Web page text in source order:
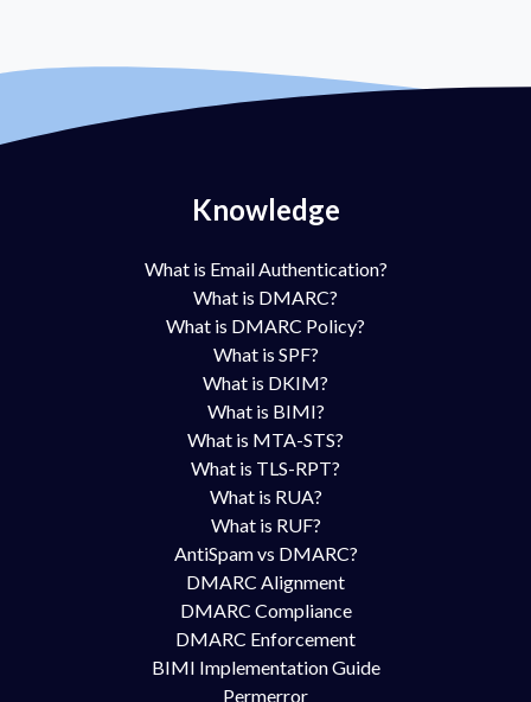
Knowledge
What is Email Authentication?
What is DMARC?
What is DMARC Policy?
What is SPF?
What is DKIM?
What is BIMI?
What is MTA-STS?
What is TLS-RPT?
What is RUA?
What is RUF?
AntiSpam vs DMARC?
DMARC Alignment
DMARC Compliance
DMARC Enforcement
BIMI Implementation Guide
Permerror